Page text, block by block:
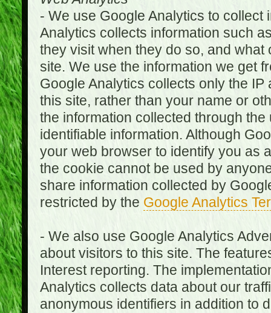
- We use Google Analytics to collect
Analytics collects information such
they visit when they do so, and
site. We use the information we get
Google Analytics collects only the
this site, rather than your name or
the information collected through
identifiable information. Although
your web browser to identify you as
the cookie cannot be used by
share information collected by
restricted by the Google Analytics
- We also use Google Analytics
about visitors to this site. The
Interest reporting. The
Analytics collects data about our
anonymous identifiers in addition to